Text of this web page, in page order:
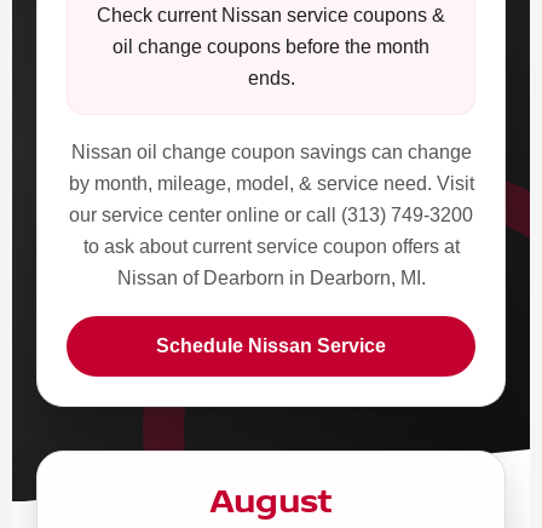
Check current Nissan service coupons &
oil change coupons before the month
ends.
Nissan oil change coupon savings can change
by month, mileage, model, & service need. Visit
our service center online or call (313) 749-3200
to ask about current service coupon offers at
Nissan of Dearborn in Dearborn, MI.
Schedule Nissan Service
August